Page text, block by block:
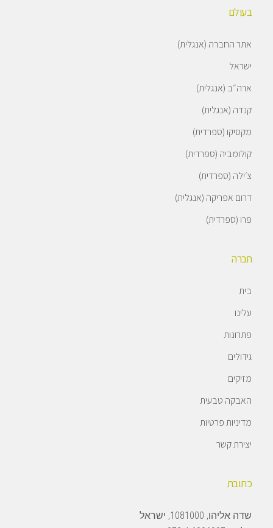
בעולם
אתר החברה (אנגלית)
ישראל
ארה״ב (אנגלית)
קנדה (אנגלית)
מקסיקו (ספרדית)
קולומביה (ספרדית)
צ׳ילה (ספרדית)
דרום אפריקה (אנגלית)
פרו (ספרדית)
חברה
בית
עלינו
פתרונות
גידולים
מזיקים
האבקה טבעית
מדיניות פרטיות
יצירת קשר
כתובת
שדה אליהו, 1081000, ישראל